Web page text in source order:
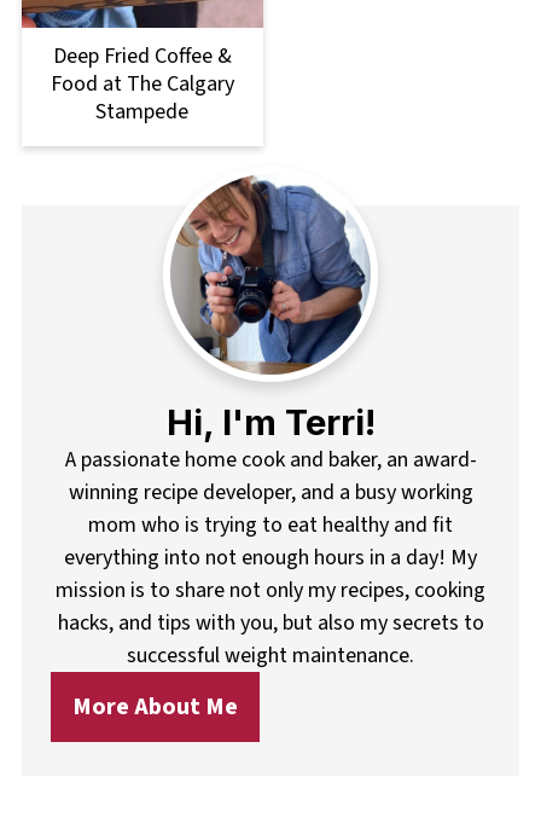
Deep Fried Coffee &
Food at The Calgary
Stampede
Hi, I'm Terri!
A passionate home cook and baker, an award-
winning recipe developer, and a busy working
mom who is trying to eat healthy and fit
everything into not enough hours in a day! My
mission is to share not only my recipes, cooking
hacks, and tips with you, but also my secrets to
successful weight maintenance.
More About Me